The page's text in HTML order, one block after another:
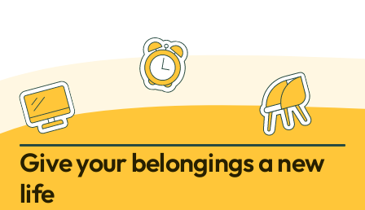
Give your belongings a new
life